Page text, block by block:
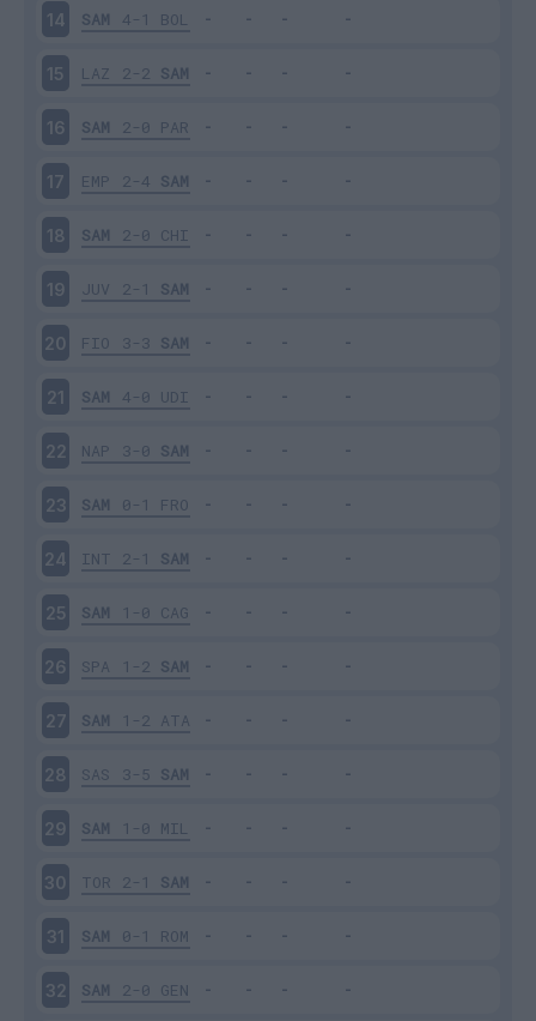
14 SAM 4-1 BOL
15 LAZ 2-2 SAM
16 SAM 2-0 PAR
17 EMP 2-4 SAM
18 SAM 2-0 CHI
19 JUV 2-1 SAM
20 FIO 3-3 SAM
21 SAM 4-0 UDI
22 NAP 3-0 SAM
23 SAM 0-1 FRO
24 INT 2-1 SAM
25 SAM 1-0 CAG
26 SPA 1-2 SAM
27 SAM 1-2 ATA
28 SAS 3-5 SAM
29 SAM 1-0 MIL
30 TOR 2-1 SAM
31 SAM 0-1 ROM
32 SAM 2-0 GEN